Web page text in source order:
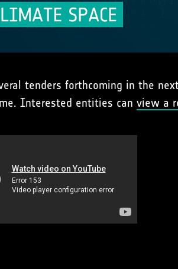
tenders forthcoming in the
Interested entities can view a